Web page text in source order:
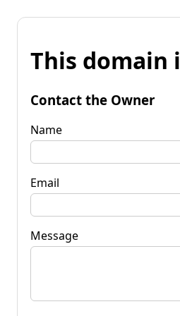
This domain
Contact the Owner
Name
Email
Message